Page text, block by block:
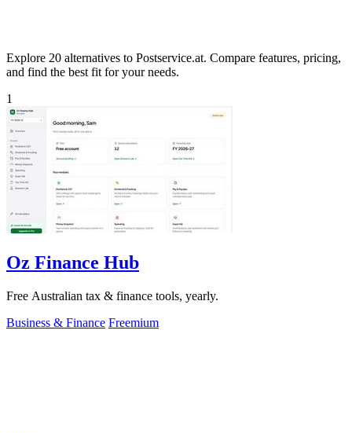
Explore 20 alternatives to Postservice.at. Compare features, pricing,
and find the best fit for your needs.
1
Oz Finance Hub
Free Australian tax & finance tools, yearly.
Business & Finance Freemium